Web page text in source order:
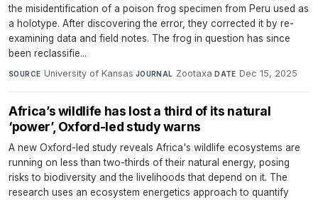
the misidentification of a poison frog specimen from Peru used as
a holotype. After discovering the error, they corrected it by re-
examining data and field notes. The frog in question has since
been reclassifie...
SOURCE University of Kansas·JOURNAL Zootaxa·DATE Dec 15, 2025
Africa’s wildlife has lost a third of its natural
‘power’, Oxford-led study warns
A new Oxford-led study reveals Africa's wildlife ecosystems are
running on less than two-thirds of their natural energy, posing
risks to biodiversity and the livelihoods that depend on it. The
research uses an ecosystem energetics approach to quantify